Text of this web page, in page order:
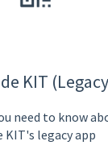
KIT
need to know
KIT's legacy app